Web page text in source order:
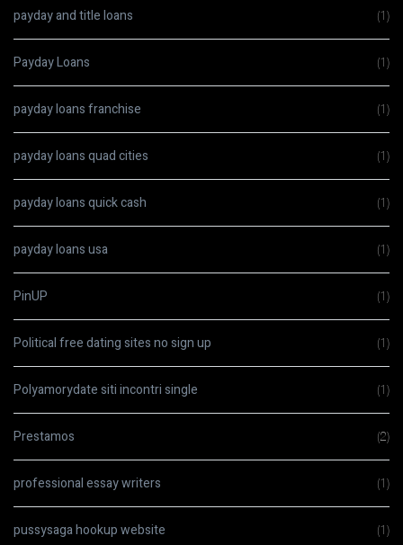
payday and title loans (1)
Payday Loans (1)
payday loans franchise (1)
payday loans quad cities (1)
payday loans quick cash (1)
payday loans usa (1)
PinUP (1)
Political free dating sites no sign up (1)
Polyamorydate siti incontri single (1)
Prestamos (2)
professional essay writers (1)
pussysaga hookup website (1)